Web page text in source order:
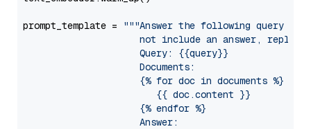
prompt_template =
"""Answer the following query
not include an answer, reply
                     Query: {{query}}
                     Documents:
                     {% for doc in documents %}
                        {{ doc.content }}
                     {% endfor %}
                     Answer: